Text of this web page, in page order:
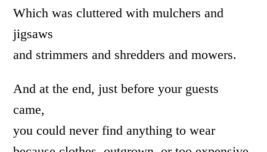
Which was cluttered with mulchers and
jigsaws
and strimmers and shredders and mowers.
And at the end, just before your guests
came,
you could never find anything to wear